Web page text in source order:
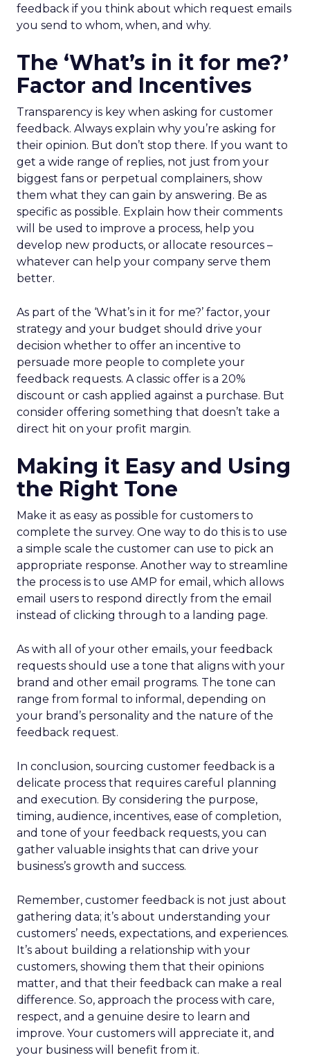
feedback if you think about which request emails
you send to whom, when, and why.
The ‘What’s in it for me?’
Factor and Incentives
Transparency is key when asking for customer
feedback. Always explain why you’re asking for
their opinion. But don’t stop there. If you want to
get a wide range of replies, not just from your
biggest fans or perpetual complainers, show
them what they can gain by answering. Be as
specific as possible. Explain how their comments
will be used to improve a process, help you
develop new products, or allocate resources –
whatever can help your company serve them
better.
As part of the ‘What’s in it for me?’ factor, your
strategy and your budget should drive your
decision whether to offer an incentive to
persuade more people to complete your
feedback requests. A classic offer is a 20%
discount or cash applied against a purchase. But
consider offering something that doesn’t take a
direct hit on your profit margin.
Making it Easy and Using
the Right Tone
Make it as easy as possible for customers to
complete the survey. One way to do this is to use
a simple scale the customer can use to pick an
appropriate response. Another way to streamline
the process is to use AMP for email, which allows
email users to respond directly from the email
instead of clicking through to a landing page.
As with all of your other emails, your feedback
requests should use a tone that aligns with your
brand and other email programs. The tone can
range from formal to informal, depending on
your brand’s personality and the nature of the
feedback request.
In conclusion, sourcing customer feedback is a
delicate process that requires careful planning
and execution. By considering the purpose,
timing, audience, incentives, ease of completion,
and tone of your feedback requests, you can
gather valuable insights that can drive your
business’s growth and success.
Remember, customer feedback is not just about
gathering data; it’s about understanding your
customers’ needs, expectations, and experiences.
It’s about building a relationship with your
customers, showing them that their opinions
matter, and that their feedback can make a real
difference. So, approach the process with care,
respect, and a genuine desire to learn and
improve. Your customers will appreciate it, and
your business will benefit from it.